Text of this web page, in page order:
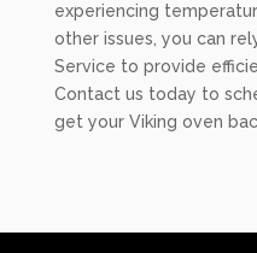
experiencing
other issues, you can
Service to provide
Contact us today to
get your Viking oven